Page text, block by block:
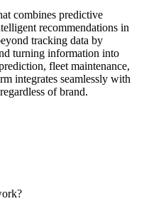
combines predictive
recommendations in
tracking data by
turning information into
fleet maintenance,
integrates seamlessly with
of brand.